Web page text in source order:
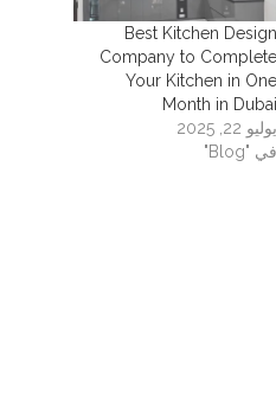
Best Kitchen Design
Company to Complete
Your Kitchen in One
Month in Dubai
يوليو 22, 2025
في "Blog"